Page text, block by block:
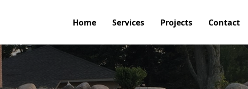
Home Services Projects Contact